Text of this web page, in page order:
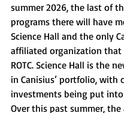
summer 2026, the last of
programs there will have
Science Hall and the only
affiliated organization that
ROTC. Science Hall is the
in Canisius’ portfolio, with
investments being put
Over this past summer, the